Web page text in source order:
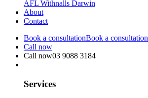
AFL Withnalls Darwin
About
Contact
Book a consultationBook a consultation
Call now
Call now03 9088 3184
Services